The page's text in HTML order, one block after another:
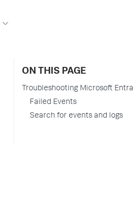
ON THIS PAGE
Troubleshooting Microsoft
Failed Events
Search for events and logs